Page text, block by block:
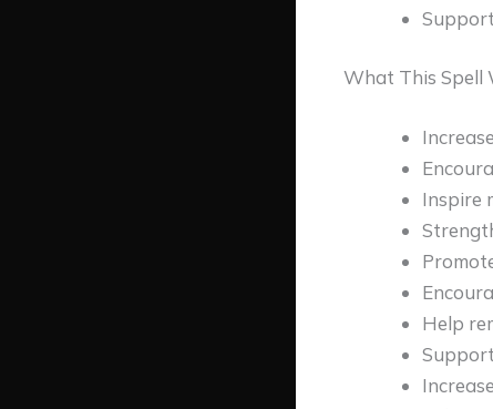
What This Spell
Inspire
Help